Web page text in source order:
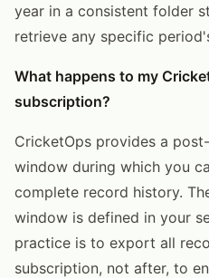
year in a consistent folder
retrieve any specific
What happens to my
subscription?
CricketOps provides a
window during which you
complete record history.
window is defined in your
practice is to export all
subscription, not after, to